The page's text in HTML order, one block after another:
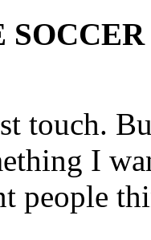
touch.
I
people